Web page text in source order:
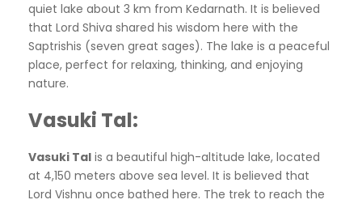
quiet lake about 3 km from Kedarnath. It is believed
that Lord Shiva shared his wisdom here with the
Saptrishis (seven great sages). The lake is a peaceful
place, perfect for relaxing, thinking, and enjoying
nature.
Vasuki Tal:
Vasuki Tal is a beautiful high-altitude lake, located
at 4,150 meters above sea level. It is believed that
Lord Vishnu once bathed here. The trek to reach the